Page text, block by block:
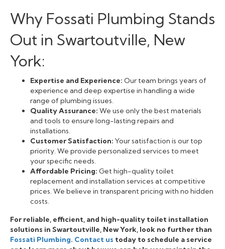
Why Fossati Plumbing Stands
Out in Swartoutville, New
York:
Expertise and Experience: Our team brings years of
experience and deep expertise in handling a wide
range of plumbing issues.
Quality Assurance: We use only the best materials
and tools to ensure long-lasting repairs and
installations.
Customer Satisfaction: Your satisfaction is our top
priority. We provide personalized services to meet
your specific needs.
Affordable Pricing: Get high-quality toilet
replacement and installation services at competitive
prices. We believe in transparent pricing with no hidden
costs.
For reliable, efficient, and high-quality toilet installation
solutions in Swartoutville, New York, look no further than
Fossati Plumbing. Contact us today to schedule a service